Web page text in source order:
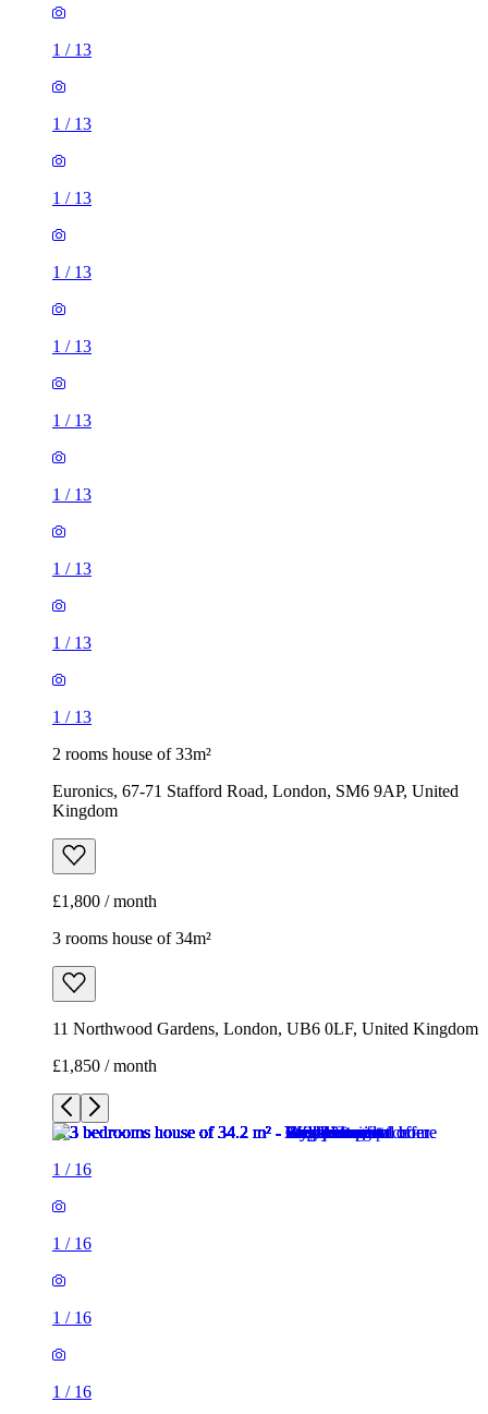
1 / 13
1 / 13
1 / 13
1 / 13
1 / 13
1 / 13
1 / 13
1 / 13
1 / 13
1 / 13
2 rooms house of 33m²
Euronics, 67-71 Stafford Road, London, SM6 9AP, United
Kingdom
£1,800 / month
3 rooms house of 34m²
11 Northwood Gardens, London, UB6 0LF, United Kingdom
£1,850 / month
1 / 16
1 / 16
1 / 16
1 / 16